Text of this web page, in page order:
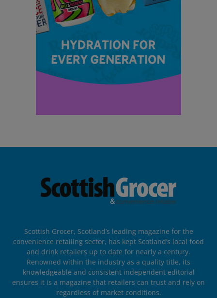
Scottish Grocer, Scotland’s leading magazine for the
convenience retailing sector, has kept Scotland’s local food
and drink retailers up to date for nearly a century.
Renowned within the industry as a quality title, its
knowledgeable and consistent independent editorial
ensures it is a magazine that retailers can trust and rely on
regardless of market conditions.